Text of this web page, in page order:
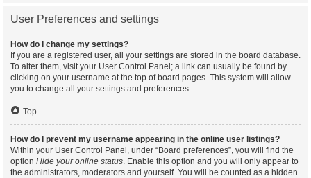
User Preferences and settings
How do I change my settings?
If you are a registered user, all your settings are stored in the board database.
To alter them, visit your User Control Panel; a link can usually be found by
clicking on your username at the top of board pages. This system will allow
you to change all your settings and preferences.
Top
How do I prevent my username appearing in the online user listings?
Within your User Control Panel, under “Board preferences”, you will find the
option Hide your online status. Enable this option and you will only appear to
the administrators, moderators and yourself. You will be counted as a hidden